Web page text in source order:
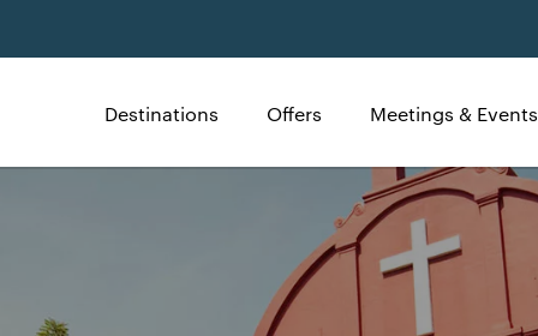
Destinations Offers Meetings & Events